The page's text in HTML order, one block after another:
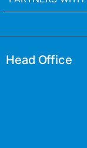
Head Office